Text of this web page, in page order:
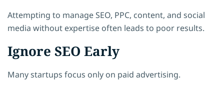
Attempting to manage SEO, PPC, content, and social
media without expertise often leads to poor results.
Ignore SEO Early
Many startups focus only on paid advertising.